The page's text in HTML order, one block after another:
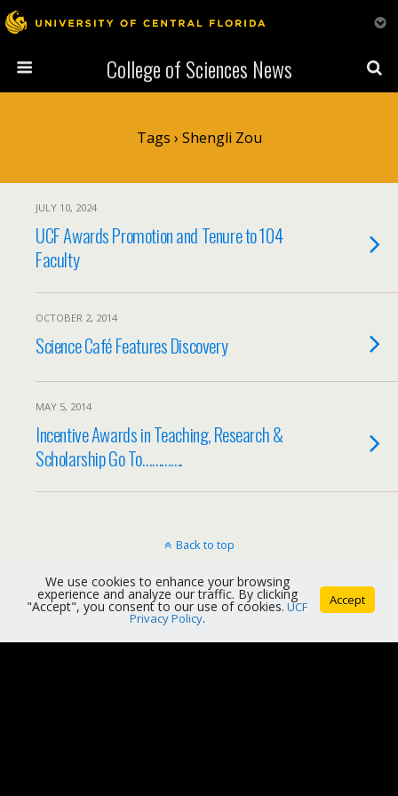
College of Sciences News
Tags › Shengli Zou
JULY 10, 2024
UCF Awards Promotion and Tenure to 104
Faculty
OCTOBER 2, 2014
Science Café Features Discovery
MAY 5, 2014
Incentive Awards in Teaching, Research &
Scholarship Go To………….
Back to top
Mobile Desktop
We use cookies to enhance your browsing
experience and analyze our traffic. By clicking
"Accept", you consent to our use of cookies. UCF
Privacy Policy.
Accept